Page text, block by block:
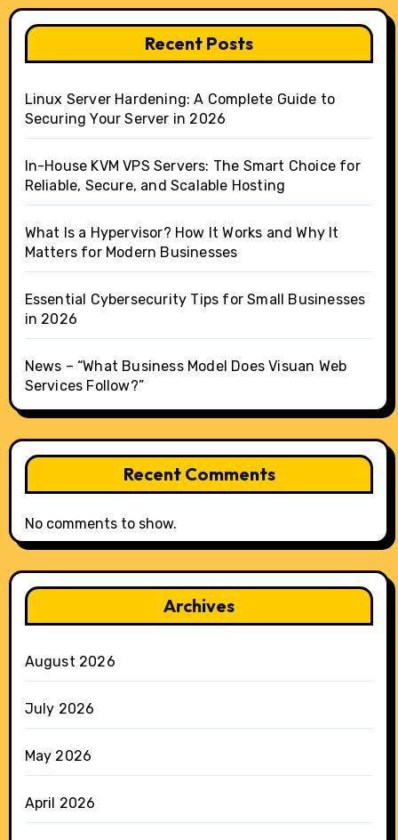
Recent Posts
Linux Server Hardening: A Complete Guide to
Securing Your Server in 2026
In-House KVM VPS Servers: The Smart Choice for
Reliable, Secure, and Scalable Hosting
What Is a Hypervisor? How It Works and Why It
Matters for Modern Businesses
Essential Cybersecurity Tips for Small Businesses
in 2026
News – “What Business Model Does Visuan Web
Services Follow?”
Recent Comments
No comments to show.
Archives
August 2026
July 2026
May 2026
April 2026